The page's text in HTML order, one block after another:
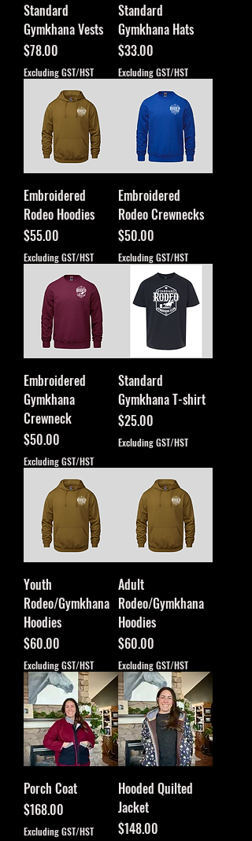
Standard
Gymkhana Vests
Price
$78.00
Excluding GST/HST
Standard
Gymkhana Hats
Price
$33.00
Excluding GST/HST
Embroidered
Rodeo Hoodies
Price
$55.00
Excluding GST/HST
Embroidered
Rodeo Crewnecks
Price
$50.00
Excluding GST/HST
Embroidered
Gymkhana
Crewneck
Price
$50.00
Excluding GST/HST
Standard
Gymkhana T-shirt
Price
$25.00
Excluding GST/HST
Youth
Rodeo/Gymkhana
Hoodies
Price
$60.00
Excluding GST/HST
Adult
Rodeo/Gymkhana
Hoodies
Price
$60.00
Excluding GST/HST
Porch Coat
Price
$168.00
Excluding GST/HST
Hooded Quilted
Jacket
Price
$148.00